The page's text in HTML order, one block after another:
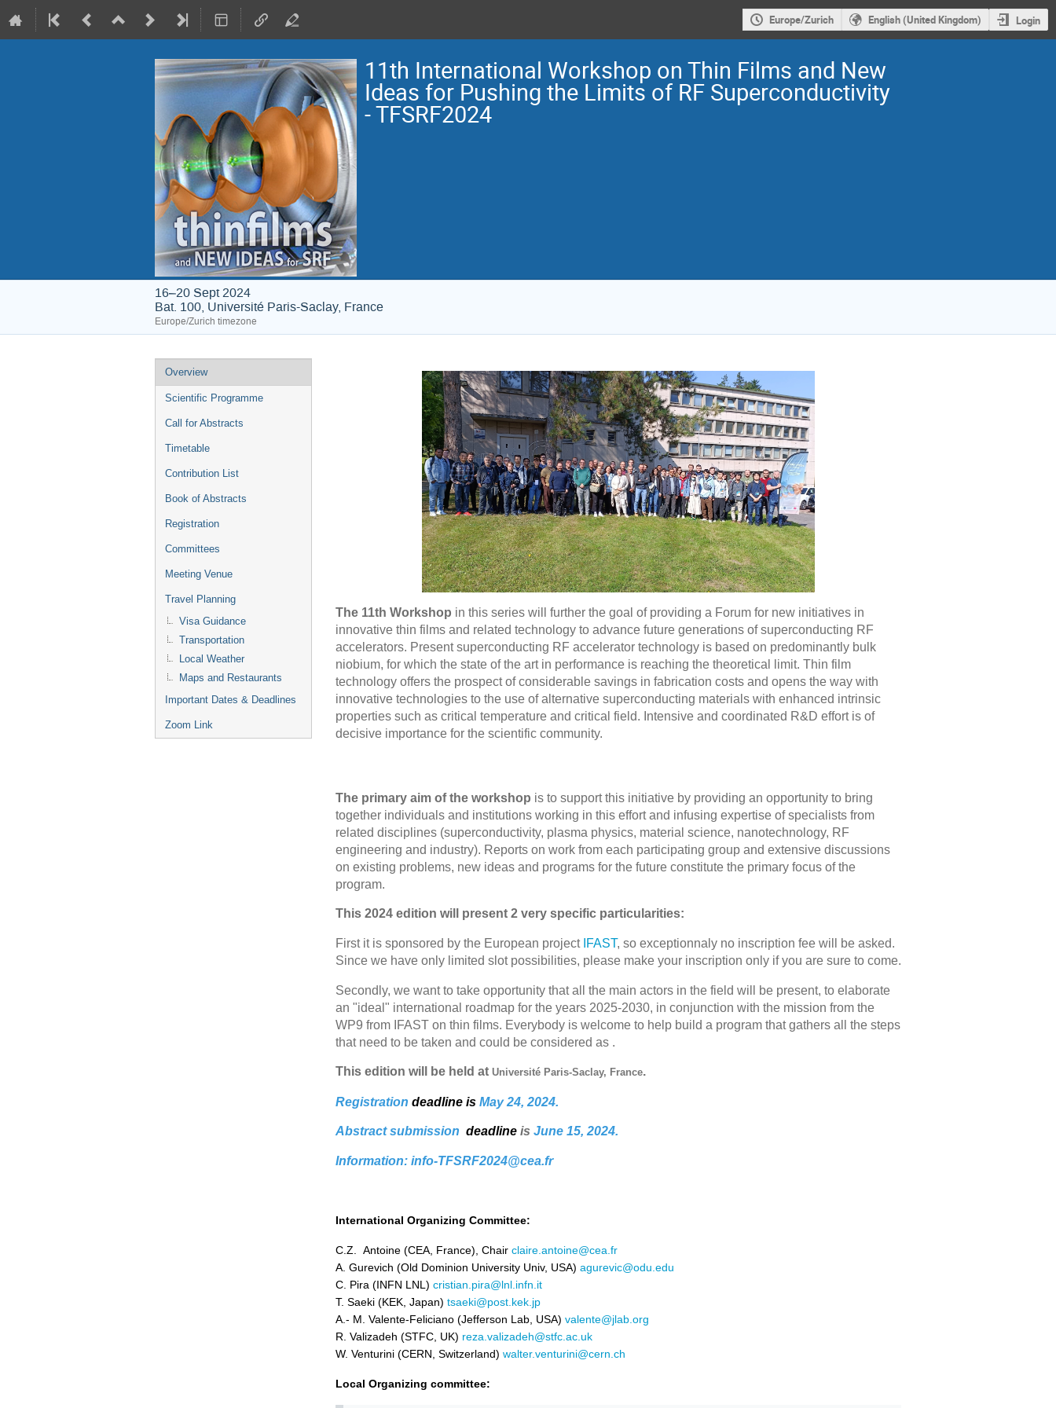
Europe/Zurich English (United Kingdom) Login
11th International Workshop on Thin Films and New
Ideas for Pushing the Limits of RF Superconductivity
- TFSRF2024
16–20 Sept 2024
Bat. 100, Université Paris-Saclay, France
Europe/Zurich timezone
Event
menu
Overview
Scientific Programme
Call for Abstracts
Timetable
Contribution List
Book of Abstracts
Registration
Committees
Meeting Venue
Travel Planning
Visa Guidance
Transportation
Local Weather
Maps and Restaurants
Important Dates & Deadlines
Zoom Link
The 11th Workshop in this series will further the goal of providing a Forum for new initiatives in
innovative thin films and related technology to advance future generations of superconducting RF
accelerators. Present superconducting RF accelerator technology is based on predominantly bulk
niobium, for which the state of the art in performance is reaching the theoretical limit. Thin film
technology offers the prospect of considerable savings in fabrication costs and opens the way with
innovative technologies to the use of alternative superconducting materials with enhanced intrinsic
properties such as critical temperature and critical field. Intensive and coordinated R&D effort is of
decisive importance for the scientific community.
The primary aim of the workshop is to support this initiative by providing an opportunity to bring
together individuals and institutions working in this effort and infusing expertise of specialists from
related disciplines (superconductivity, plasma physics, material science, nanotechnology, RF
engineering and industry). Reports on work from each participating group and extensive discussions
on existing problems, new ideas and programs for the future constitute the primary focus of the
program.
This 2024 edition will present 2 very specific particularities:
First it is sponsored by the European project IFAST, so exceptionnaly no inscription fee will be asked.
Since we have only limited slot possibilities, please make your inscription only if you are sure to come.
Secondly, we want to take opportunity that all the main actors in the field will be present, to elaborate
an "ideal" international roadmap for the years 2025-2030, in conjunction with the mission from the
WP9 from IFAST on thin films. Everybody is welcome to help build a program that gathers all the steps
that need to be taken and could be considered as .
This edition will be held at Université Paris-Saclay, France.
Registration deadline is May 24, 2024.
Abstract submission deadline is June 15, 2024.
Information: info-TFSRF2024@cea.fr
International Organizing Committee:
C.Z. Antoine (CEA, France), Chair claire.antoine@cea.fr
A. Gurevich (Old Dominion University Univ, USA) agurevic@odu.edu
C. Pira (INFN LNL) cristian.pira@lnl.infn.it
T. Saeki (KEK, Japan) tsaeki@post.kek.jp
A.- M. Valente-Feliciano (Jefferson Lab, USA) valente@jlab.org
R. Valizadeh (STFC, UK) reza.valizadeh@stfc.ac.uk
W. Venturini (CERN, Switzerland) walter.venturini@cern.ch
Local Organizing committee: